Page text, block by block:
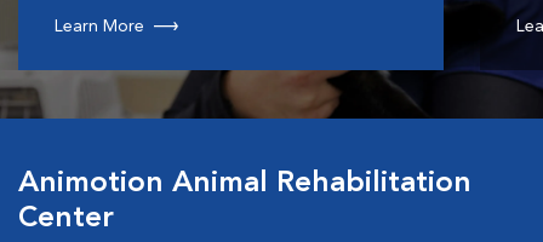
Learn More
Animotion Animal Rehabilitation
Center